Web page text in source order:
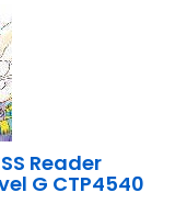
Reader
G CTP4540